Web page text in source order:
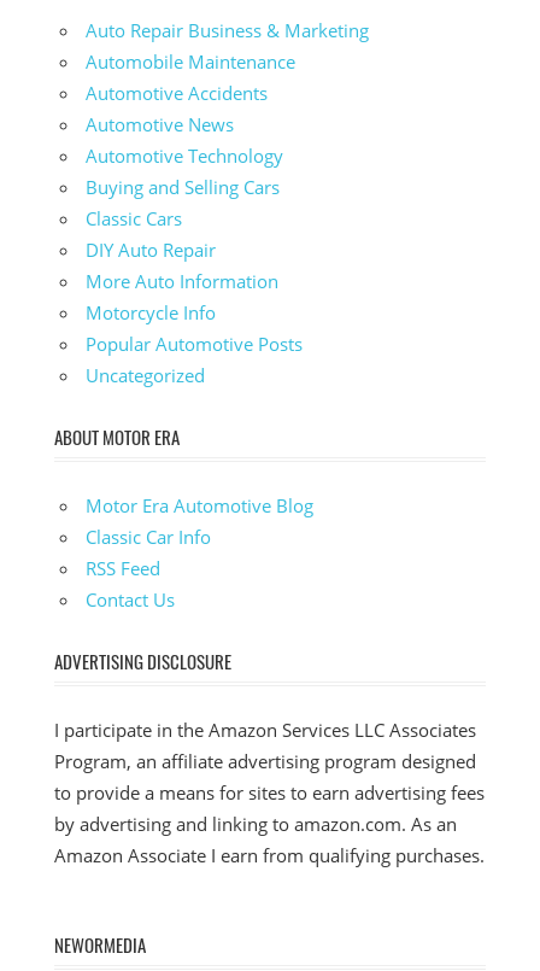
Auto Repair Business & Marketing
Automobile Maintenance
Automotive Accidents
Automotive News
Automotive Technology
Buying and Selling Cars
Classic Cars
DIY Auto Repair
More Auto Information
Motorcycle Info
Popular Automotive Posts
Uncategorized
ABOUT MOTOR ERA
Motor Era Automotive Blog
Classic Car Info
RSS Feed
Contact Us
ADVERTISING DISCLOSURE
I participate in the Amazon Services LLC Associates
Program, an affiliate advertising program designed
to provide a means for sites to earn advertising fees
by advertising and linking to amazon.com. As an
Amazon Associate I earn from qualifying purchases.
NEWORMEDIA